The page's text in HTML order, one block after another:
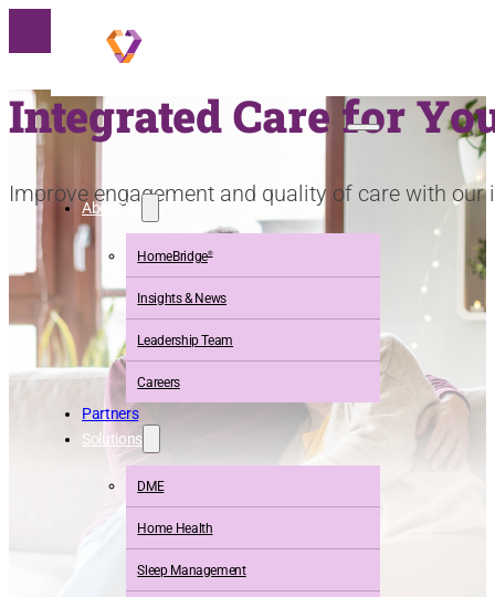
About Us
HomeBridge®
Insights & News
Leadership Team
Careers
Partners
Solutions
DME
Home Health
Sleep Management
Integrated Care for
Improve engagement and quality of care with our